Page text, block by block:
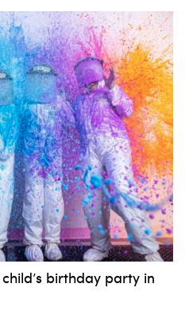
birthday party in